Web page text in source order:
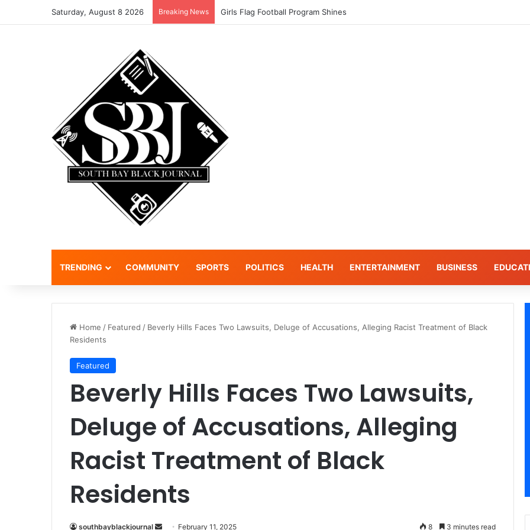
Saturday, August 8 2026 Breaking News Noah Avinger tackles his Why Moment
TRENDING COMMUNITY SPORTS POLITICS HEALTH ENTERTAINMENT BUSINESS
Home / Featured / Beverly Hills Faces Two Lawsuits, Deluge of Accusations, Alleging Racist Treatment of Black
Residents
Featured
Beverly Hills Faces Two Lawsuits,
Deluge of Accusations, Alleging
Racist Treatment of Black
Residents
southbayblackjournal Send February 11, 2025 8 3 minutes read